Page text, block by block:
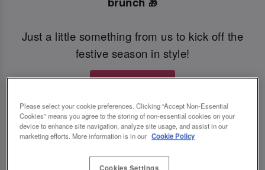
🎁
Just a little something from us to kick off the
festive season in style!
T&Cs Apply
*Both offers are only valid for a minimum party
of 2 and a maximum party of 15. Each guest in
Please select your cookie preferences. Clicking “Accept Non-Essential
Cookies” means you agree to the storing of non-essential cookies on your
device to enhance site navigation, analyze site usage, and assist in our
marketing efforts. More information is in our Cookie Policy
Cookies Settings